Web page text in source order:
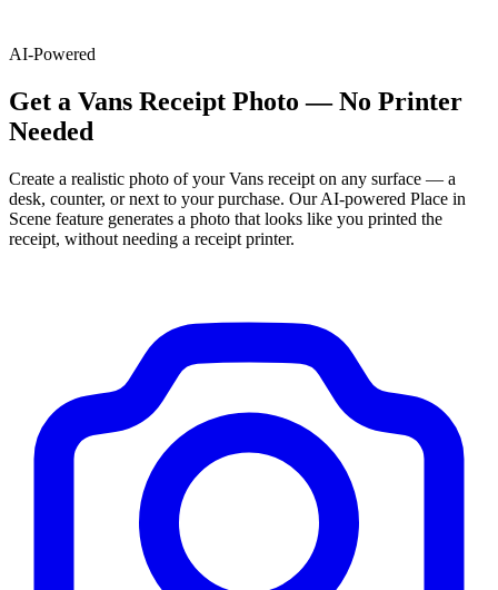
AI-Powered
Get a Vans Receipt Photo — No Printer
Needed
Create a realistic photo of yourVans receipt on any surface — a
desk, counter, or next to your purchase. Our AI-powered Place in
Scene feature generates a photo that looks like you printed the
receipt, without needing a receipt printer.